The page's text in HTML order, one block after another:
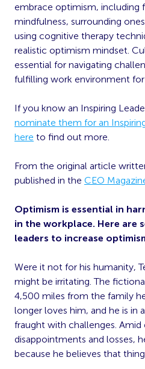
embrace optimism, including
mindfulness, surrounding
using cognitive therapy
realistic optimism mindset.
essential for navigating
fulfilling work environment
If you know an Inspiring
nominate them for an
here to find out more.
From the original article
published in the CEO
Optimism is essential in
in the workplace. Here are
leaders to increase
Were it not for his humanity,
might be irritating. The
4,500 miles from the family
longer loves him, and he is in
fraught with challenges. Amid
disappointments and losses,
because he believes that